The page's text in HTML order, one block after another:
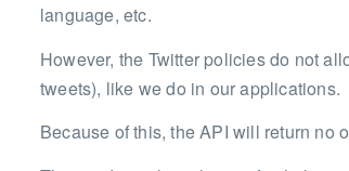
language, etc.
However, the Twitter policies do not
tweets), like we do in our applications.
Because of this, the API will return no